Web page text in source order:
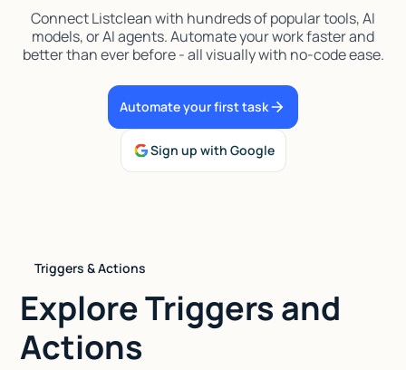
Docs
Case Studies
Connect Listclean with hundreds of popular tools, AI
models, or AI agents. Automate your work faster and
better than ever before - all visually with no-code ease.
Automate your first task
Sign up with Google
Triggers & Actions
Explore Triggers and
Actions